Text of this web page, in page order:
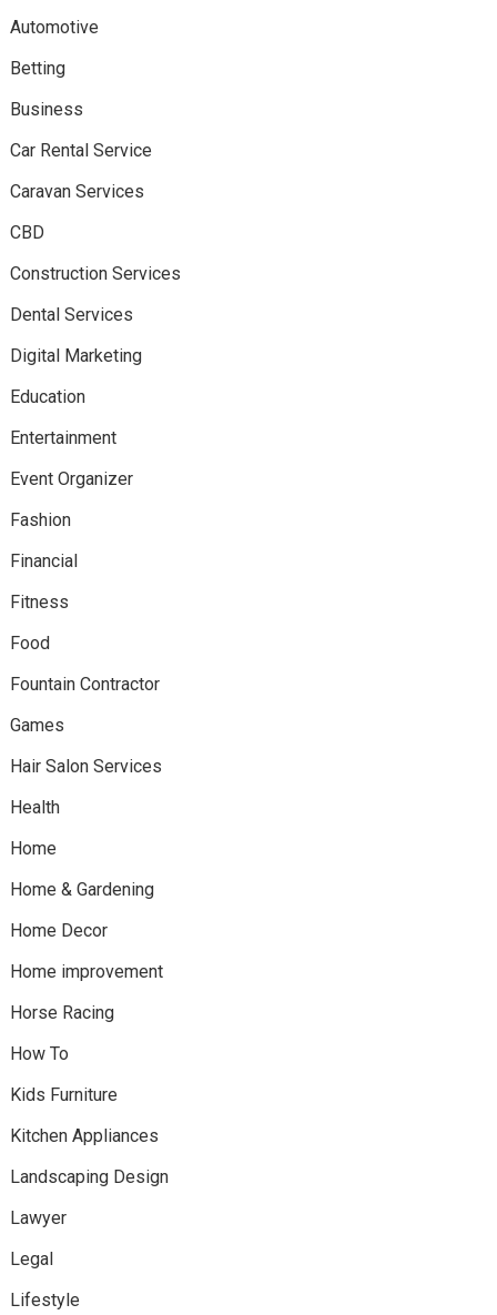
Automotive
Betting
Business
Car Rental Service
Caravan Services
CBD
Construction Services
Dental Services
Digital Marketing
Education
Entertainment
Event Organizer
Fashion
Financial
Fitness
Food
Fountain Contractor
Games
Hair Salon Services
Health
Home
Home & Gardening
Home Decor
Home improvement
Horse Racing
How To
Kids Furniture
Kitchen Appliances
Landscaping Design
Lawyer
Legal
Lifestyle